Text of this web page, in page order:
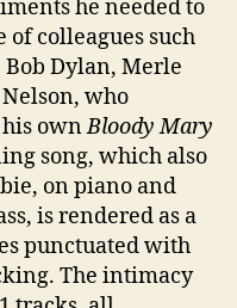
he needed to
of colleagues such
Bob Dylan, Merle
who
his ownBloody Mary
song, which also
on piano and
is rendered as a
punctuated with
The intimacy